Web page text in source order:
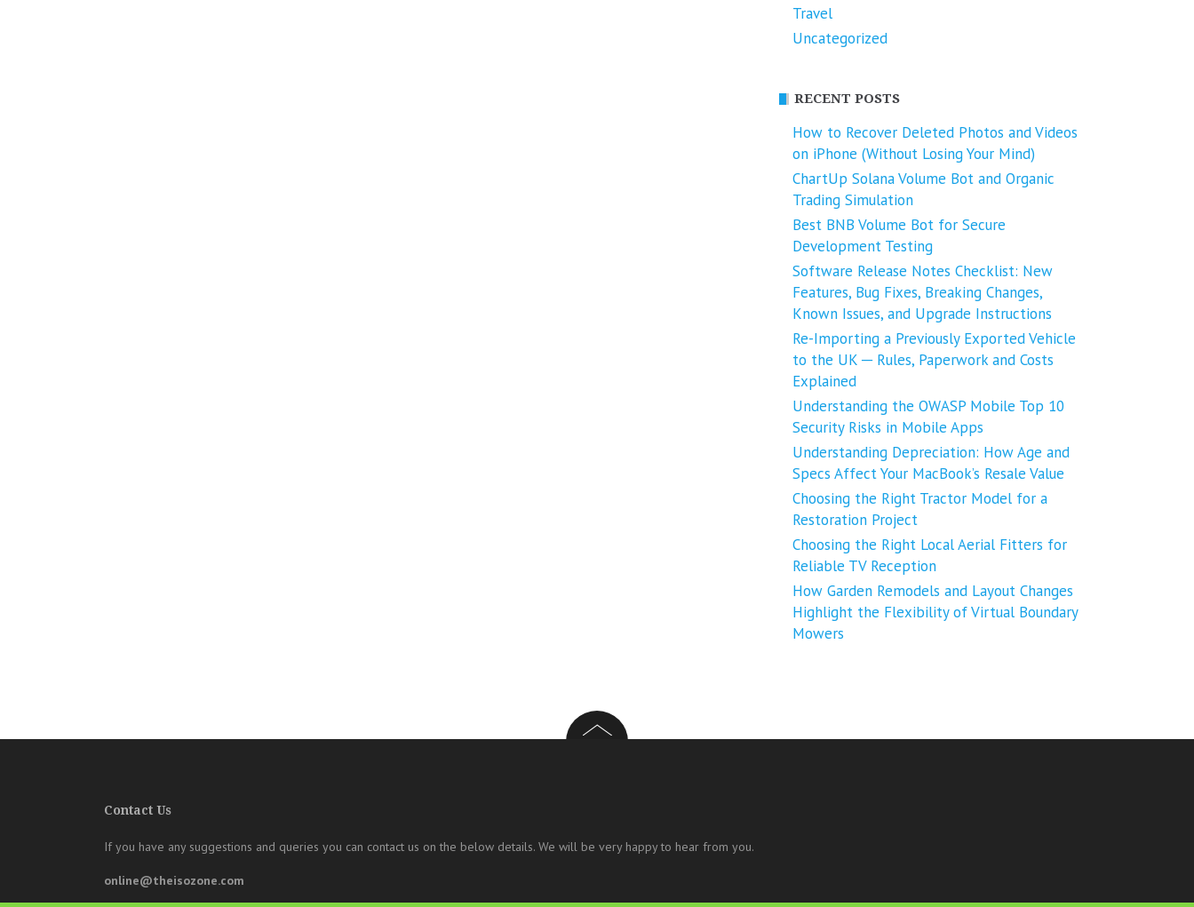
Travel
Uncategorized
RECENT POSTS
How to Recover Deleted Photos and Videos
on iPhone (Without Losing Your Mind)
ChartUp Solana Volume Bot and Organic
Trading Simulation
Best BNB Volume Bot for Secure
Development Testing
Software Release Notes Checklist: New
Features, Bug Fixes, Breaking Changes,
Known Issues, and Upgrade Instructions
Re-Importing a Previously Exported Vehicle
to the UK ─ Rules, Paperwork and Costs
Explained
Understanding the OWASP Mobile Top 10
Security Risks in Mobile Apps
Understanding Depreciation: How Age and
Specs Affect Your MacBook’s Resale Value
Choosing the Right Tractor Model for a
Restoration Project
Choosing the Right Local Aerial Fitters for
Reliable TV Reception
How Garden Remodels and Layout Changes
Highlight the Flexibility of Virtual Boundary
Mowers
Contact Us
If you have any suggestions and queries you can contact us on the below details. We will be very happy to hear from you.
online@theisozone.com